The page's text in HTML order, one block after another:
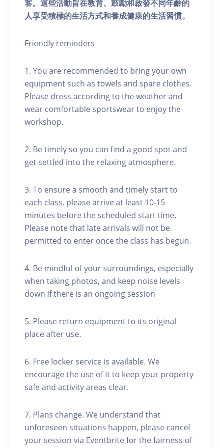
客。這些活動旨在教育、鼓勵和啟發不同年齡的
人享受積極的生活方式和養成健康的生活習慣。
Friendly reminders
1. You are recommended to bring your own
equipment such as towels and spare clothes.
Please dress according to the weather and
wear comfortable sportswear to enjoy the
workshop.
2. Be timely so you can find a good spot and
get settled into the relaxing atmosphere.
3. To ensure a smooth and timely start to
each class, please arrive at least 10-15
minutes before the scheduled start time.
Please note that late arrivals will not be
permitted to enter once the class has begun.
4. Be mindful of your surroundings, especially
when taking photos, and keep noise levels
down if there is an ongoing session
5. Please return equipment to its original
place after use.
6. Free locker service is available. We
encourage the use of it to keep your property
safe and activity areas clear.
7. Plans change. We understand that
unforeseen situations happen, please cancel
your session via Eventbrite for the fairness of